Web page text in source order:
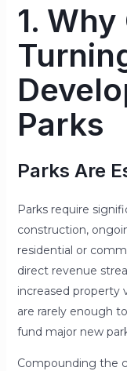
1.
Parks
Parks Are
Parks require
construction,
residential or
direct revenue
increased property
are rarely enough
fund major new
Compounding the